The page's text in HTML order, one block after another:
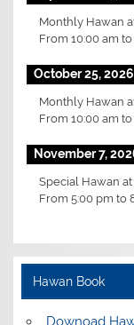
Monthly Hawan
From10:00 am
October 25, 2026
Monthly Hawan
From10:00 am
November 7,
Special Hawan
From5:00 pm to
Hawan Book
Downoad